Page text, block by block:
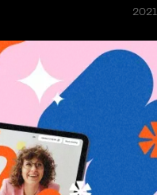
2021